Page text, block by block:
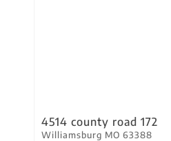
4514 county road 172
Williamsburg MO 63388